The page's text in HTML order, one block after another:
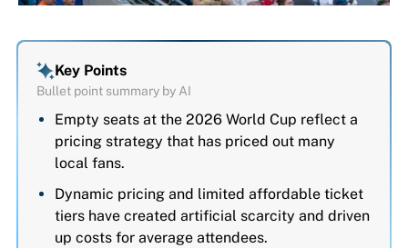
Key Points
Bullet point summary by AI
Empty seats at the 2026 World Cup reflect a
pricing strategy that has priced out many
local fans.
Dynamic pricing and limited affordable ticket
tiers have created artificial scarcity and driven
up costs for average attendees.